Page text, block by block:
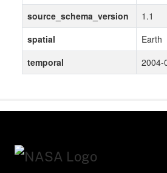
source_schema_version
1.1
spatial
Earth
temporal
2004-